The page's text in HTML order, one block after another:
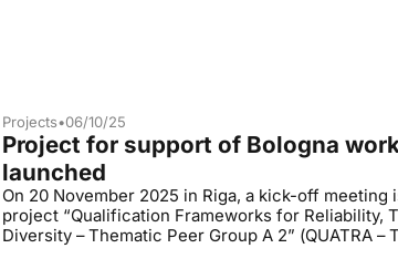
Projects•06/10/25
Project for support of Bologna
launched
On 20 November 2025 in Riga, a kick-off meeting
project “Qualification Frameworks for Reliability,
Diversity – Thematic Peer Group A 2” (QUATRA –